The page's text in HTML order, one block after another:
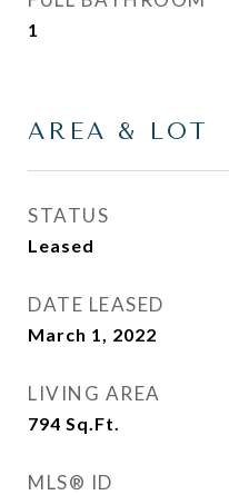
1
AREA & LOT
STATUS
Leased
DATE LEASED
March 1, 2022
LIVING AREA
794 Sq.Ft.
MLS® ID